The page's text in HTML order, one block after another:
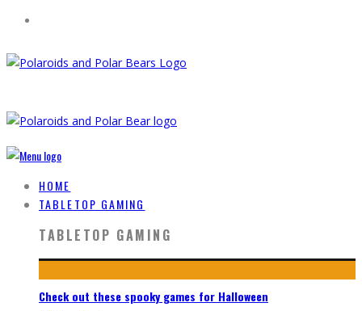
HOME
TABLETOP GAMING
TABLETOP GAMING
Check out these spooky games for Halloween